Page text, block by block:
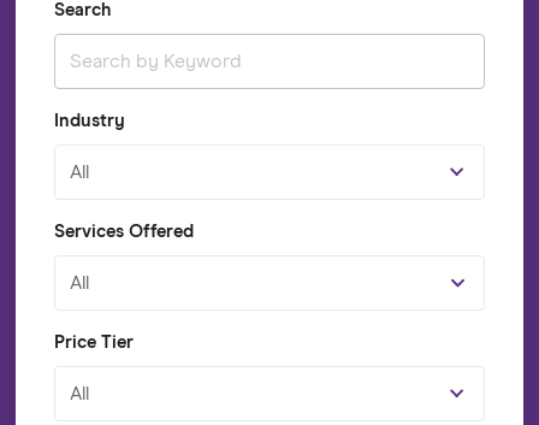
Search
Industry
All
Services Offered
All
Price Tier
All